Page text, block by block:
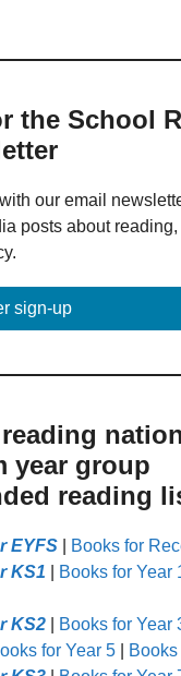
the School
our email
posts about
sign-up
year group
reading
EYFS
Books for
KS1
Books for Year
KS2
Books for Year
for Year 5